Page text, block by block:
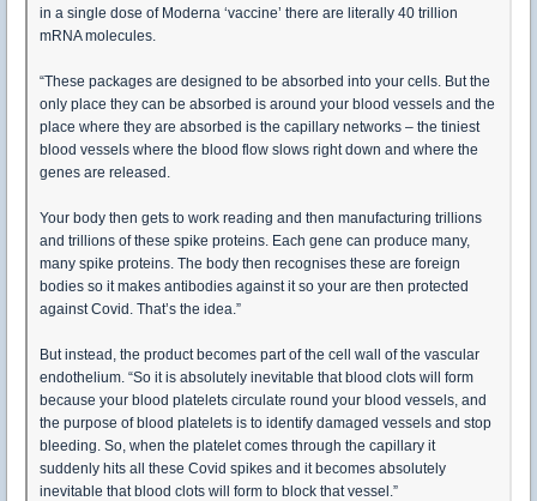
in a single dose of Moderna ‘vaccine’ there are literally 40 trillion
mRNA molecules.
“These packages are designed to be absorbed into your cells. But the
only place they can be absorbed is around your blood vessels and the
place where they are absorbed is the capillary networks – the tiniest
blood vessels where the blood flow slows right down and where the
genes are released.
Your body then gets to work reading and then manufacturing trillions
and trillions of these spike proteins. Each gene can produce many,
many spike proteins. The body then recognises these are foreign
bodies so it makes antibodies against it so your are then protected
against Covid. That’s the idea.”
But instead, the product becomes part of the cell wall of the vascular
endothelium. “So it is absolutely inevitable that blood clots will form
because your blood platelets circulate round your blood vessels, and
the purpose of blood platelets is to identify damaged vessels and stop
bleeding. So, when the platelet comes through the capillary it
suddenly hits all these Covid spikes and it becomes absolutely
inevitable that blood clots will form to block that vessel.”